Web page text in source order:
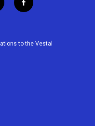
f
a
b
to the Vestal